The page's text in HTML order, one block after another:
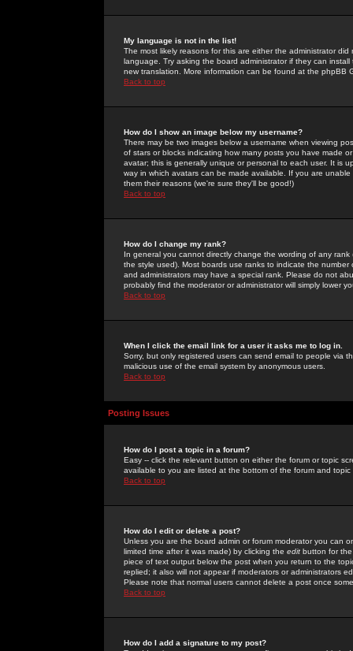
My language is not in the list!
The most likely reasons for this are either the administrator
language. Try asking the board administrator if they can
new translation. More information can be found at the phpBB
Back to top
How do I show an image below my username?
There may be two images below a username when viewing
of stars or blocks indicating how many posts you have made
avatar; this is generally unique or personal to each user. It is
way in which avatars can be made available. If you are
them their reasons (we're sure they'll be good!)
Back to top
How do I change my rank?
In general you cannot directly change the wording of any
the style used). Most boards use ranks to indicate the
and administrators may have a special rank. Please do not
probably find the moderator or administrator will simply lower
Back to top
When I click the email link for a user it asks me to log in.
Sorry, but only registered users can send email to people via
malicious use of the email system by anonymous users.
Back to top
Posting Issues
How do I post a topic in a forum?
Easy -- click the relevant button on either the forum or topic
available to you are listed at the bottom of the forum and
Back to top
How do I edit or delete a post?
Unless you are the board admin or forum moderator you can
limited time after it was made) by clicking the edit button for
piece of text output below the post when you return to the
replied; it also will not appear if moderators or administrators
Please note that normal users cannot delete a post once
Back to top
How do I add a signature to my post?